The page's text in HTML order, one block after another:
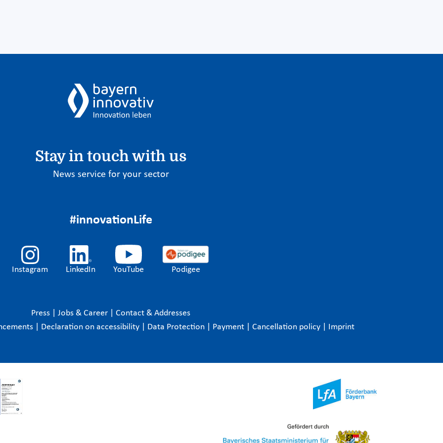
Stay in touch with us
News service for your sector
#innovationLife
Instagram LinkedIn YouTube Podigee
Press Jobs & Career
Contact & Addresses
Declaration on accessibility Data Protection Payment Cancellation policy Imprint